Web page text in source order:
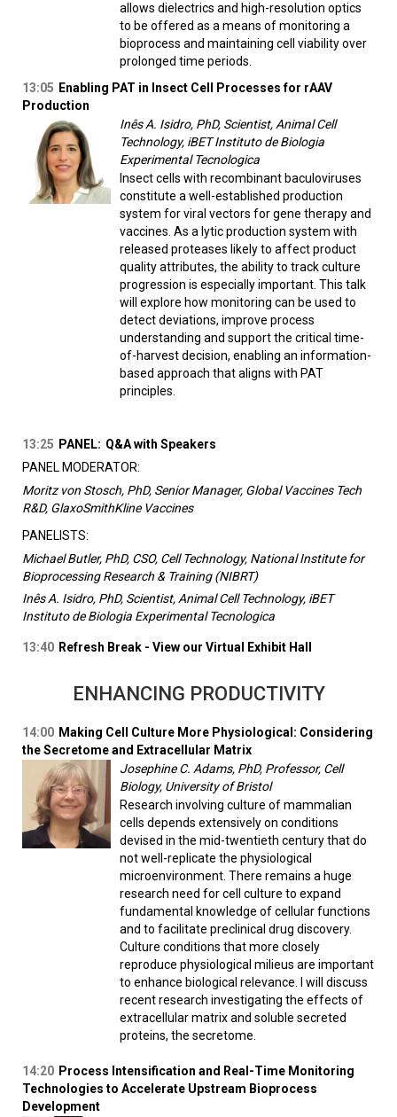
allows dielectrics and high-resolution optics
to be offered as a means of monitoring a
bioprocess and maintaining cell viability over
prolonged time periods.
13:05 Enabling PAT in Insect Cell Processes for rAAV
Production
Inês A. Isidro, PhD, Scientist, Animal Cell
Technology, iBET Instituto de Biologia
Experimental Tecnologica
Insect cells with recombinant baculoviruses
constitute a well-established production
system for viral vectors for gene therapy and
vaccines. As a lytic production system with
released proteases likely to affect product
quality attributes, the ability to track culture
progression is especially important. This talk
will explore how monitoring can be used to
detect deviations, improve process
understanding and support the critical time-
of-harvest decision, enabling an information-
based approach that aligns with PAT
principles.
13:25 PANEL: Q&A with Speakers
PANEL MODERATOR:
Moritz von Stosch, PhD, Senior Manager, Global Vaccines Tech
R&D, GlaxoSmithKline Vaccines
PANELISTS:
Michael Butler, PhD, CSO, Cell Technology, National Institute for
Bioprocessing Research & Training (NIBRT)
Inês A. Isidro, PhD, Scientist, Animal Cell Technology, iBET
Instituto de Biologia Experimental Tecnologica
13:40 Refresh Break - View our Virtual Exhibit Hall
ENHANCING PRODUCTIVITY
14:00 Making Cell Culture More Physiological: Considering
the Secretome and Extracellular Matrix
Josephine C. Adams, PhD, Professor, Cell
Biology, University of Bristol
Research involving culture of mammalian
cells depends extensively on conditions
devised in the mid-twentieth century that do
not well-replicate the physiological
microenvironment. There remains a huge
research need for cell culture to expand
fundamental knowledge of cellular functions
and to facilitate preclinical drug discovery.
Culture conditions that more closely
reproduce physiological milieus are important
to enhance biological relevance. I will discuss
recent research investigating the effects of
extracellular matrix and soluble secreted
proteins, the secretome.
14:20 Process Intensification and Real-Time Monitoring
Technologies to Accelerate Upstream Bioprocess
Development